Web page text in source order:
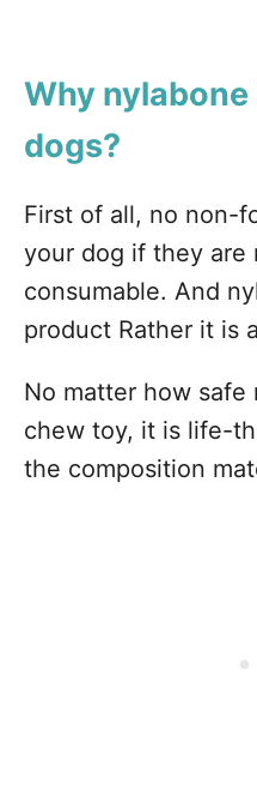
Why
dogs?
First of all, no non-
your dog if they are
consumable. And
product Rather it is
No matter how safe
chew toy, it is life-
the composition